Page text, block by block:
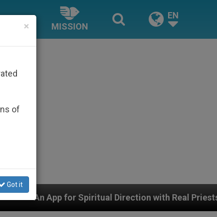
MISSION
EN
Spiritual Direction with Real Priests and Other
×
of
Got it